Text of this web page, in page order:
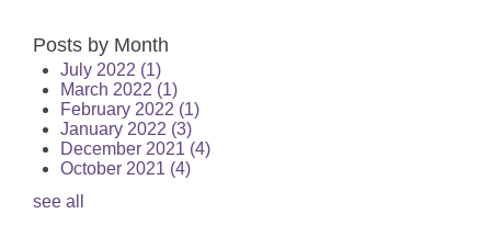
Posts by Month
July 2022 (1)
March 2022 (1)
February 2022 (1)
January 2022 (3)
December 2021 (4)
October 2021 (4)
see all